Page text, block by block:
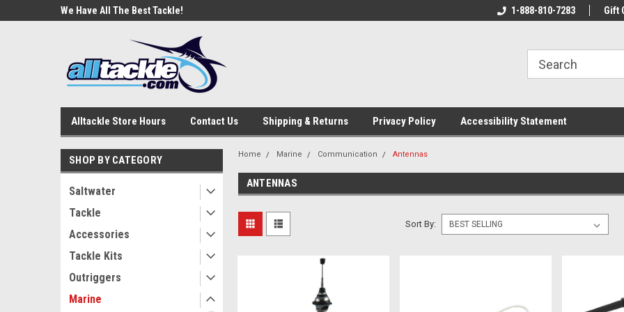
We Have All The Best Tackle!
Welcome To Your Online Tackle
We Have All The
1-888-810-7283 Gift
Alltackle Store Hours Contact Us Shipping & Returns Privacy Policy Accessibility Statement
SHOP BY CATEGORY
Saltwater
Tackle
Accessories
Tackle Kits
Outriggers
Marine
Home Marine Communication Antennas
ANTENNAS
Sort By: